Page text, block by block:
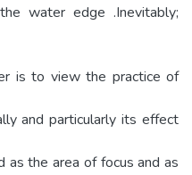
water edge .Inevitably;
is to view the practice of
and particularly its effect
the area of focus and as